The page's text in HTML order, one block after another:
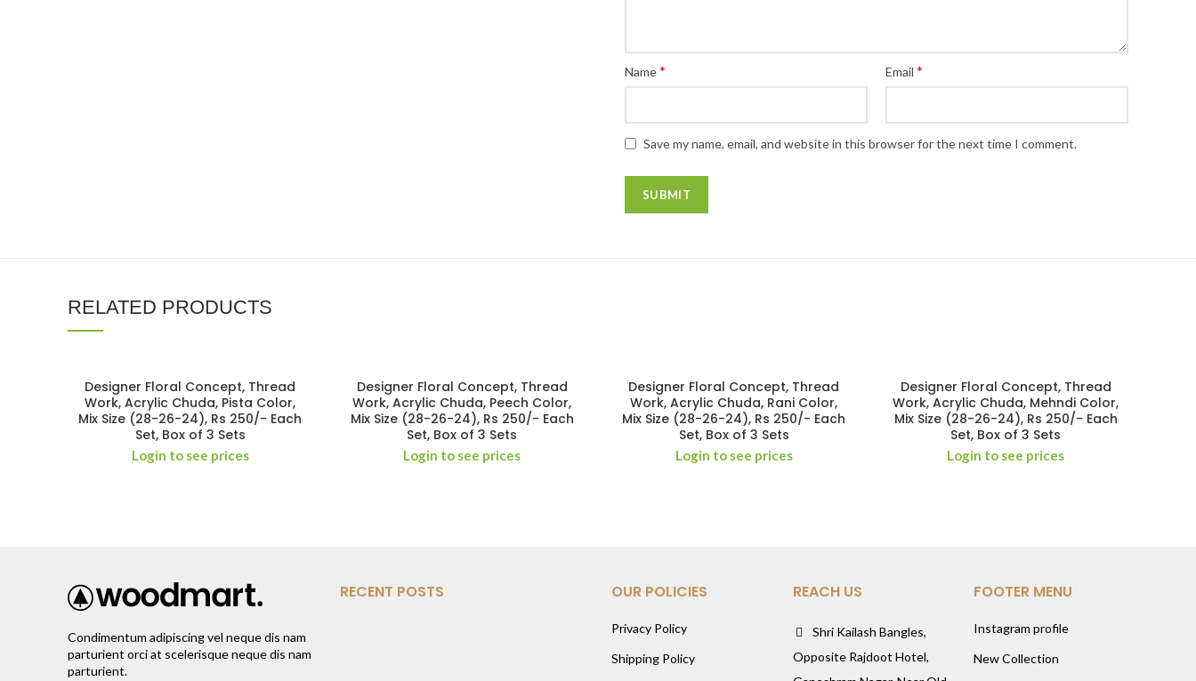
Name* Email *
Save my name, email, and website in this browser for the next time I comment.
RELATED PRODUCTS
Designer Floral Concept, Thread
Work, Acrylic Chuda, Pista Color,
Mix Size (28-26-24), Rs 250/- Each
Set, Box of 3 Sets
Login to see prices
Designer Floral Concept, Thread
Work, Acrylic Chuda, Peech Color,
Mix Size (28-26-24), Rs 250/- Each
Set, Box of 3 Sets
Login to see prices
Designer Floral Concept, Thread
Work, Acrylic Chuda, Rani Color,
Mix Size (28-26-24), Rs 250/- Each
Set, Box of 3 Sets
Login to see prices
Designer Floral Concept, Thread
Work, Acrylic Chuda, Mehndi Color,
Mix Size (28-26-24), Rs 250/- Each
Set, Box of 3 Sets
Login to see prices
Condimentum adipiscing vel neque dis nam
parturient orci at scelerisque neque dis nam
parturient.
RECENT POSTS OUR POLICIES
Privacy Policy
Shipping Policy
REACH US
Shri Kailash Bangles,
Opposite Rajdoot Hotel,
FOOTER MENU
Instagram profile
New Collection